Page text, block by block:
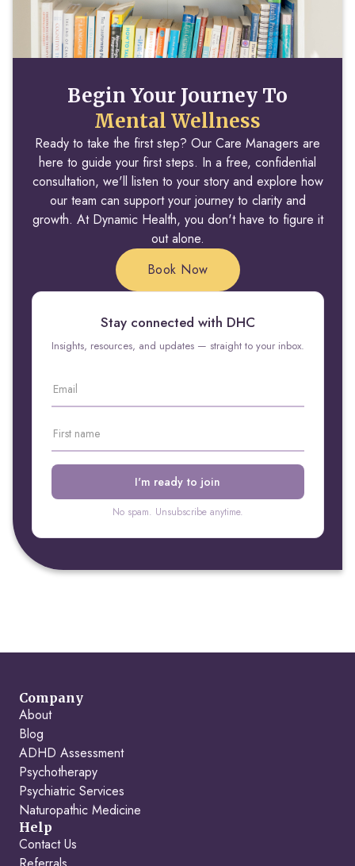
Begin Your Journey To
Mental Wellness
Ready to take the first step? Our Care Managers are
here to guide your first steps. In a free, confidential
consultation, we'll listen to your story and explore how
our team can support your journey to clarity and
growth. At Dynamic Health, you don't have to figure it
out alone.
Book Now
Stay connected with DHC
Insights, resources, and updates — straight to your inbox.
No spam. Unsubscribe anytime.
Company
About
Blog
ADHD Assessment
Psychotherapy
Psychiatric Services
Naturopathic Medicine
Help
Contact Us